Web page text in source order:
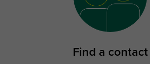
Find a contact